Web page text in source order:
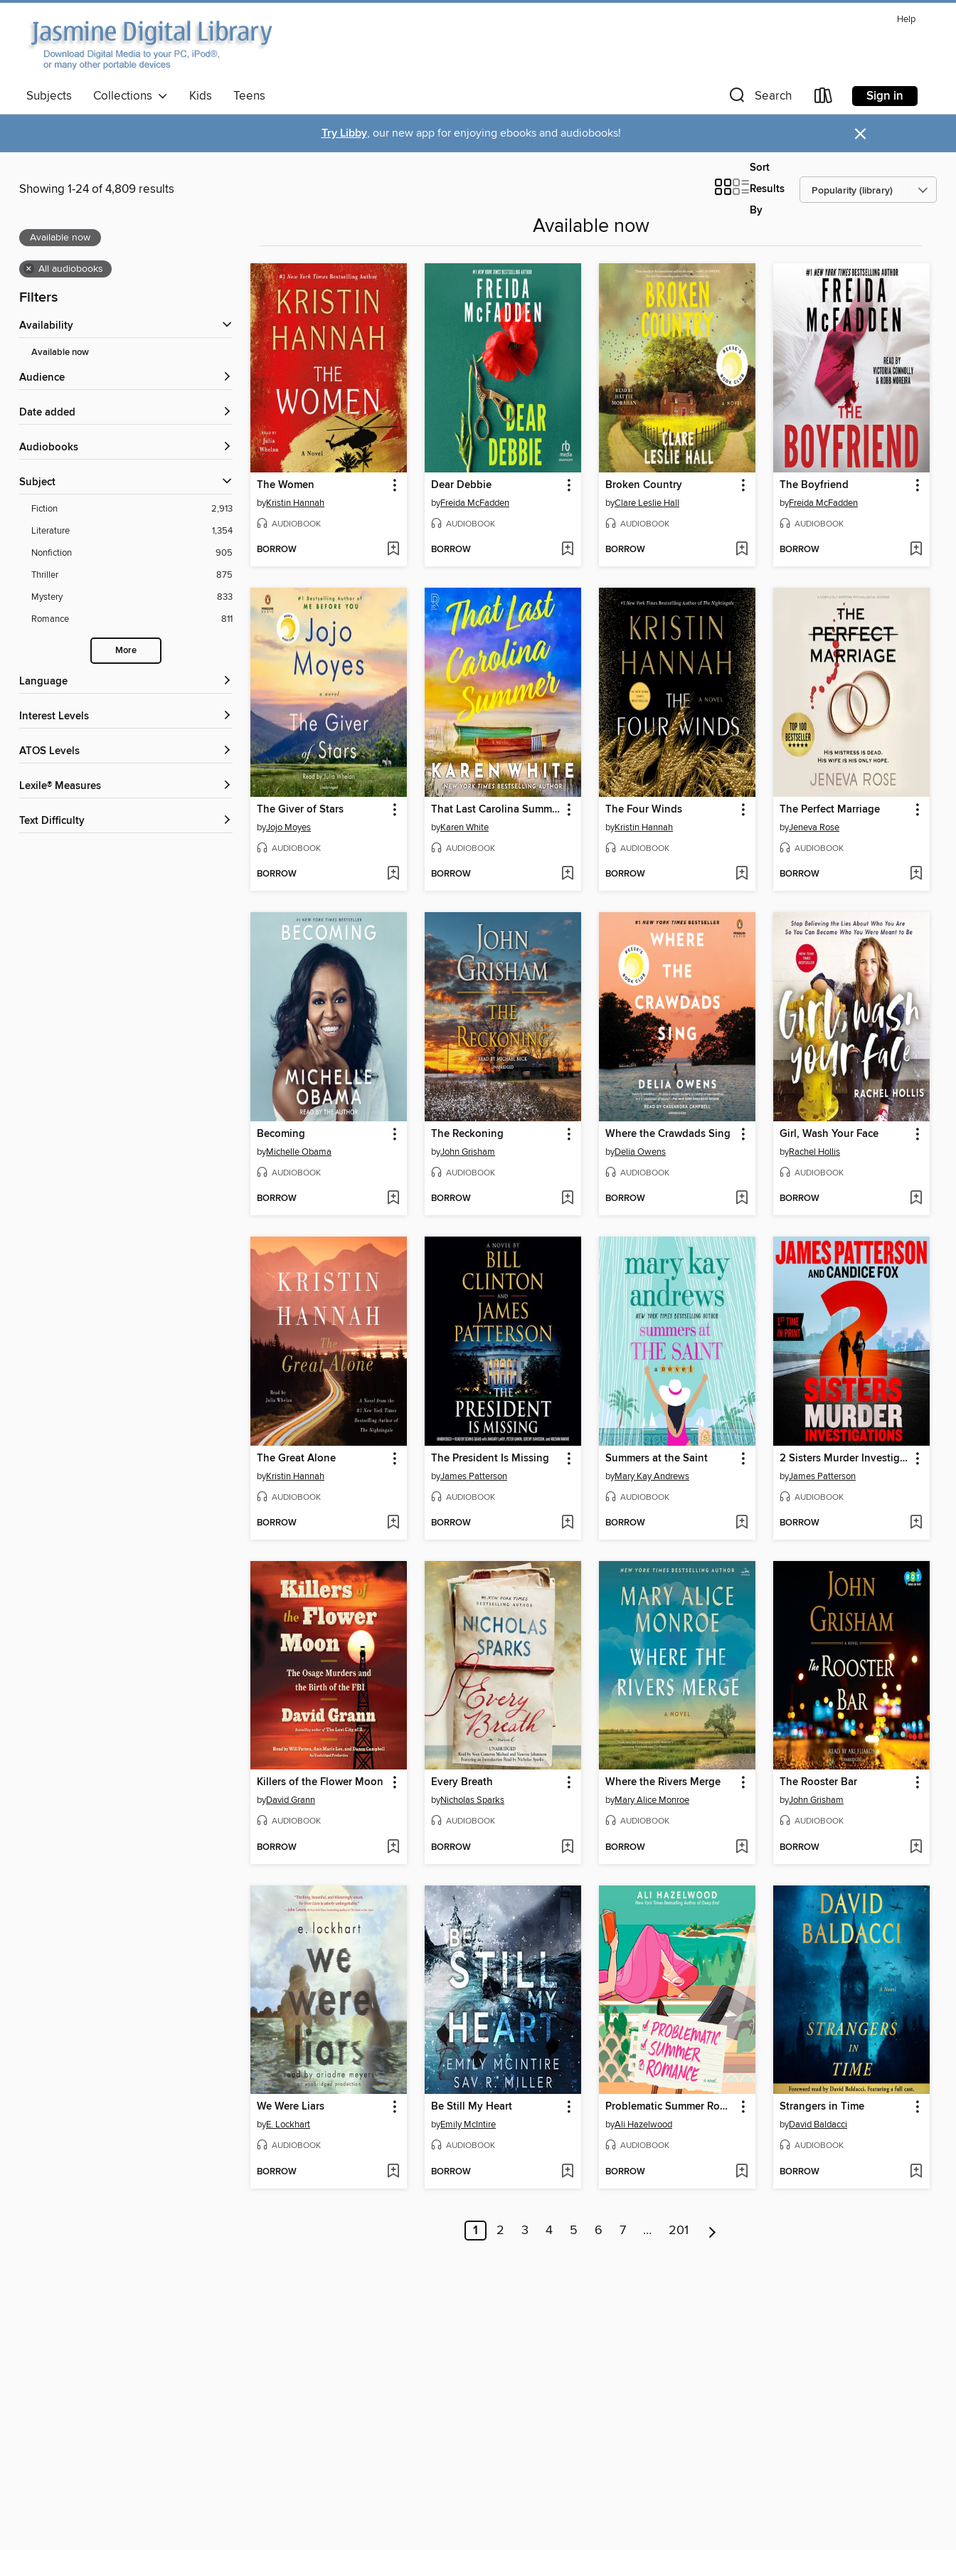
Help
Subjects Collections Kids Teens Search Sign in
Try Libby, our new app for enjoying ebooks and audiobooks! ×
Showing 1-24 of 4,809 results
Sort
Results
By
Available now
× All audiobooks
Filters
Availability
Available now
Audience
Date added
Audiobooks
Subject
Fiction
2,913
Literature
1,354
Nonfiction
905
Thriller
875
Mystery
833
Romance
811
More
Language
Interest Levels
ATOS Levels
Lexile® Measures
Text Difficulty
Available now
The Women
byKristin Hannah
AUDIOBOOK
BORROW
Dear Debbie
byFreida McFadden
AUDIOBOOK
BORROW
Broken Country
byClare Leslie Hall
AUDIOBOOK
BORROW
The Boyfriend
byFreida McFadden
AUDIOBOOK
BORROW
The Giver of Stars
byJojo Moyes
AUDIOBOOK
BORROW
That Last Carolina Summer
byKaren White
AUDIOBOOK
BORROW
The Four Winds
byKristin Hannah
AUDIOBOOK
BORROW
The Perfect Marriage
byJeneva Rose
AUDIOBOOK
BORROW
Becoming
byMichelle Obama
AUDIOBOOK
BORROW
The Reckoning
byJohn Grisham
AUDIOBOOK
BORROW
Where the Crawdads Sing
byDelia Owens
AUDIOBOOK
BORROW
Girl, Wash Your Face
byRachel Hollis
AUDIOBOOK
BORROW
The Great Alone
byKristin Hannah
AUDIOBOOK
BORROW
The President Is Missing
byJames Patterson
AUDIOBOOK
BORROW
Summers at the Saint
byMary Kay Andrews
AUDIOBOOK
BORROW
2 Sisters Murder Investigations
byJames Patterson
AUDIOBOOK
BORROW
Killers of the Flower Moon
byDavid Grann
AUDIOBOOK
BORROW
Every Breath
byNicholas Sparks
AUDIOBOOK
BORROW
Where the Rivers Merge
byMary Alice Monroe
AUDIOBOOK
BORROW
The Rooster Bar
byJohn Grisham
AUDIOBOOK
BORROW
We Were Liars
byE. Lockhart
AUDIOBOOK
BORROW
Be Still My Heart
byEmily McIntire
AUDIOBOOK
BORROW
Problematic Summer Romance
byAli Hazelwood
AUDIOBOOK
BORROW
Strangers in Time
byDavid Baldacci
AUDIOBOOK
BORROW
1 2 3 4 5 6 7 … 201